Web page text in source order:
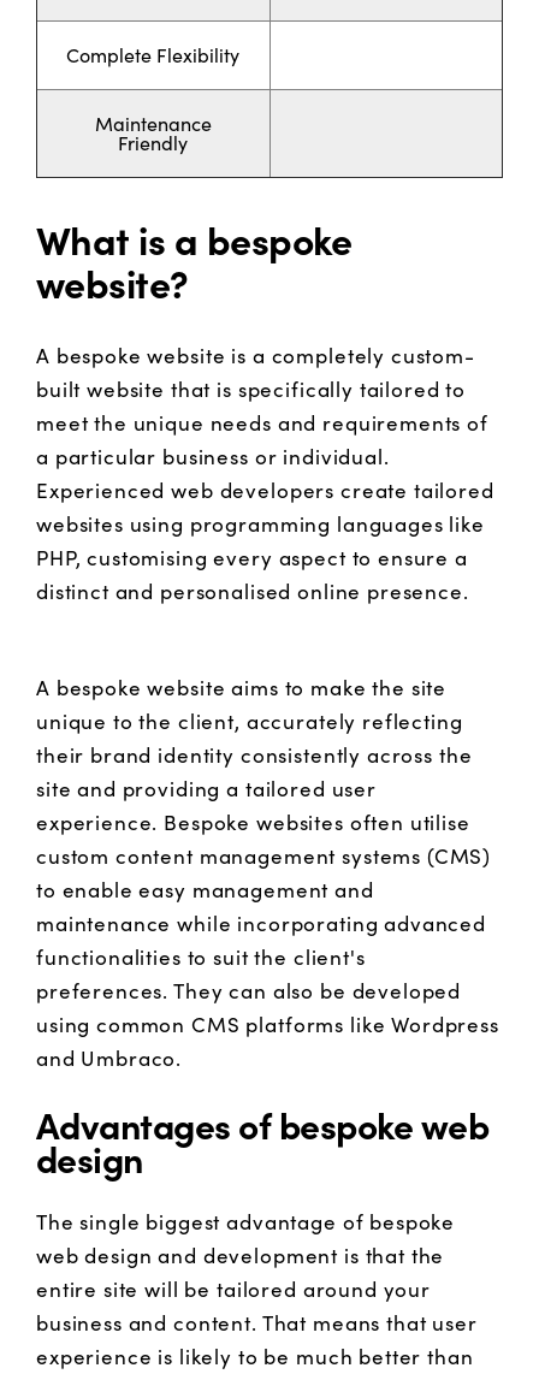
Complete Flexibility
Maintenance
Friendly
What is a bespoke
website?
A bespoke website is a completely custom-
built website that is specifically tailored to
meet the unique needs and requirements of
a particular business or individual.
Experienced web developers create tailored
websites using programming languages like
PHP, customising every aspect to ensure a
distinct and personalised online presence.
A bespoke website aims to make the site
unique to the client, accurately reflecting
their brand identity consistently across the
site and providing a tailored user
experience. Bespoke websites often utilise
custom content management systems (CMS)
to enable easy management and
maintenance while incorporating advanced
functionalities to suit the client's
preferences. They can also be developed
using common CMS platforms like Wordpress
and Umbraco.
Advantages of bespoke web
design
The single biggest advantage of bespoke
web design and development is that the
entire site will be tailored around your
business and content. That means that user
experience is likely to be much better than